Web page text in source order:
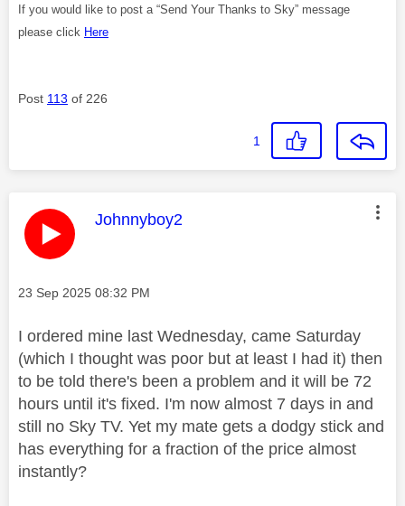
If you would like to post a “Send Your Thanks to Sky” message
please click Here
Post 113 of 226
1
This message was authored by:
Johnnyboy2
Message posted on
‎23 Sep 2025 08:32 PM
I ordered mine last Wednesday, came Saturday
(which I thought was poor but at least I had it) then
to be told there's been a problem and it will be 72
hours until it's fixed. I'm now almost 7 days in and
still no Sky TV. Yet my mate gets a dodgy stick and
has everything for a fraction of the price almost
instantly?